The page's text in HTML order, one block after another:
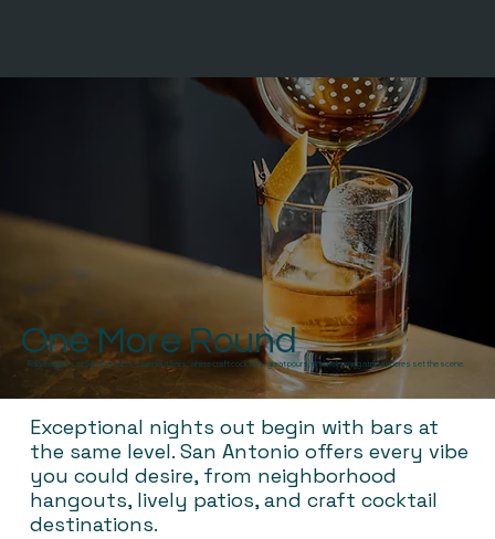
One More Round
Raise a glass at San Antonio’s standout bars, where craft cocktails, great pours, and welcoming atmospheres set the scene.
Exceptional nights out begin with bars at
the same level. San Antonio offers every vibe
you could desire, from neighborhood
hangouts, lively patios, and craft cocktail
destinations.